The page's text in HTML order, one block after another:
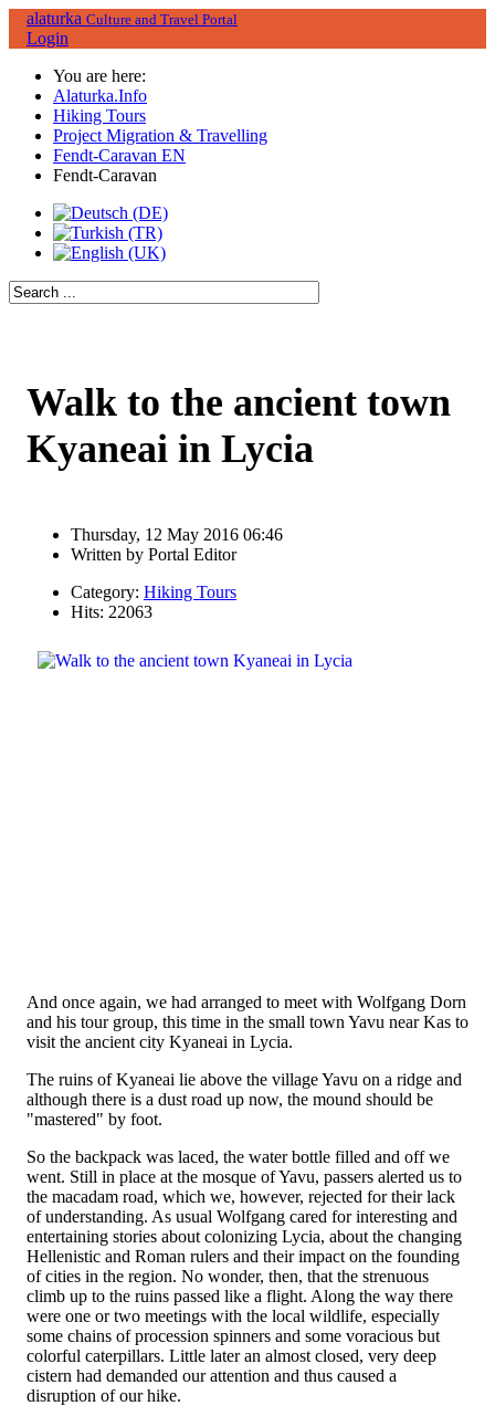
alaturka Culture and Travel Portal
Login
You are here:
Alaturka.Info
Hiking Tours
Project Migration & Travelling
Fendt-Caravan EN
Fendt-Caravan
Walk to the ancient town
Kyaneai in Lycia
Thursday, 12 May 2016 06:46
Written by Portal Editor
Category: Hiking Tours
Hits: 22063
And once again, we had arranged to meet with Wolfgang Dorn
and his tour group, this time in the small town Yavu near Kas to
visit the ancient city Kyaneai in Lycia.
The ruins of Kyaneai lie above the village Yavu on a ridge and
although there is a dust road up now, the mound should be
"mastered" by foot.
So the backpack was laced, the water bottle filled and off we
went. Still in place at the mosque of Yavu, passers alerted us to
the macadam road, which we, however, rejected for their lack
of understanding. As usual Wolfgang cared for interesting and
entertaining stories about colonizing Lycia, about the changing
Hellenistic and Roman rulers and their impact on the founding
of cities in the region. No wonder, then, that the strenuous
climb up to the ruins passed like a flight. Along the way there
were one or two meetings with the local wildlife, especially
some chains of procession spinners and some voracious but
colorful caterpillars. Little later an almost closed, very deep
cistern had demanded our attention and thus caused a
disruption of our hike.